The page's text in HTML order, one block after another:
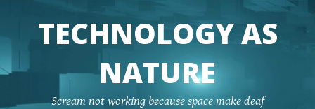
TECHNOLOGY AS
NATURE
Scream not working because space make deaf